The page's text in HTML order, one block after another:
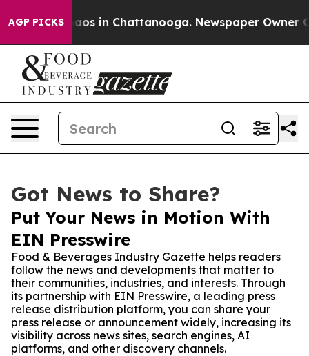
AGP PICKSChaos in Chattanooga. Newspaper Owner
Got News to Share?
Put Your News in Motion With
EIN Presswire
Food & Beverages Industry Gazette helps readers
follow the news and developments that matter to
their communities, industries, and interests. Through
its partnership with EIN Presswire, a leading press
release distribution platform, you can share your
press release or announcement widely, increasing its
visibility across news sites, search engines, AI
platforms, and other discovery channels.